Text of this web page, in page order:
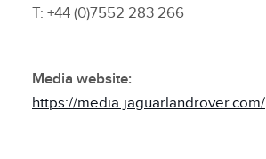
T: +44 (0)7552 283 266
Media website:
https://media.jaguarlandrover.com/